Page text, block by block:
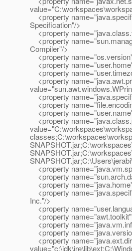
<property
Specification"/>
<property
<property
Compiler"/>
<property
<property
<property
<property
<property
<property
<property
<property
<property
<property
<property
<property
Inc."/>
<property
<property
<property
<property
<property